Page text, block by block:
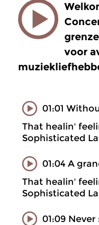
voor
01:01
That healin'
Sophisticated
01:04 A
That healin'
Sophisticated
01:09 Never